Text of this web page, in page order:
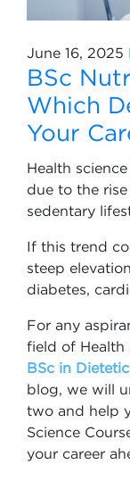
June 16, 2025
BSc
Which
Your
Health
due to the
sedentary
If this trend
steep
diabetes,
For any
field of Health
BSc in
blog, we will
two and help
Science
your career